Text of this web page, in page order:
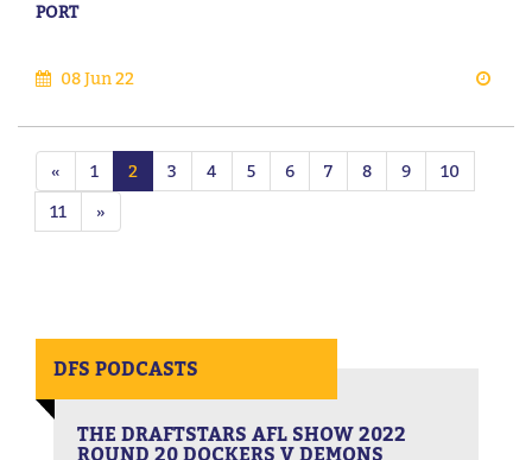
PORT
08 Jun 22
« 1 2 3 4 5 6 7 8 9
10
11
»
DFS PODCASTS
THE DRAFTSTARS AFL SHOW 2022
ROUND 20 DOCKERS V DEMONS